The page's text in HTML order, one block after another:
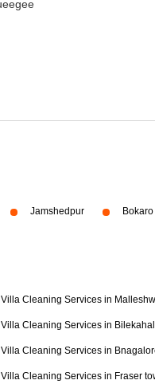
Jamshedpur Bokaro
Villa Cleaning Services in
Villa Cleaning Services in
Villa Cleaning Services in
Villa Cleaning Services in Fraser